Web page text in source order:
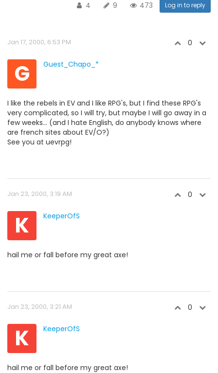
4 9 473 Log in to reply
Jan 17, 2000, 6:53 PM 0
G Guest_Chapo_*
I like the rebels in EV and I like RPG's, but I find these RPG's
very complicated, so I will try, but maybe I will go away in a
few weeks... (and I hate English, do anybody knows where
are french sites about EV/O?)
See you at uevrpg!
Jan 23, 2000, 3:19 AM 0
K KeeperOfS
hail me or fall before my great axe!
Jan 23, 2000, 3:21 AM 0
K KeeperOfS
hail me or fall before my great axe!